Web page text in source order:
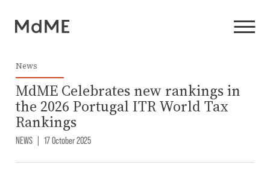
News
MdME Celebrates new rankings in
the 2026 Portugal ITR World Tax
Rankings
NEWS | 17 October 2025